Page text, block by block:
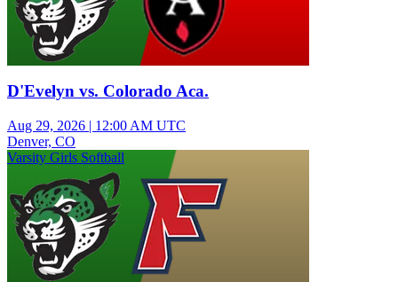
D'Evelyn vs. Colorado Aca.
Aug 29, 2026 | 12:00 AM UTC
Denver, CO
Varsity Girls Softball